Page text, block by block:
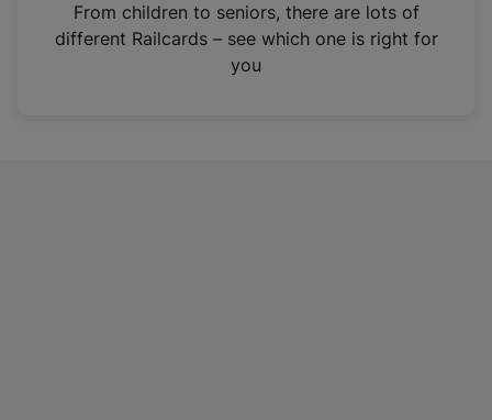
n
From children to seniors, there are lots of
different Railcards – see which one is right for
you